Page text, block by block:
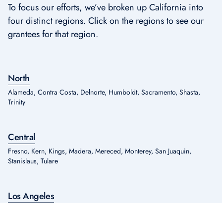
To focus our efforts, we’ve broken up California into
four distinct regions. Click on the regions to see our
grantees for that region.
North
Alameda, Contra Costa, Delnorte, Humboldt, Sacramento, Shasta,
Trinity
Central
Fresno, Kern, Kings, Madera, Mereced, Monterey, San Juaquin,
Stanislaus, Tulare
Los Angeles